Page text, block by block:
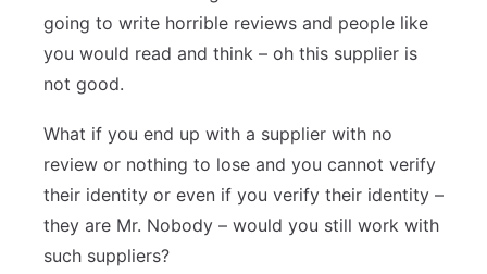
going to write horrible reviews and people like
you would read and think – oh this supplier is
not good.
What if you end up with a supplier with no
review or nothing to lose and you cannot verify
their identity or even if you verify their identity –
they are Mr. Nobody – would you still work with
such suppliers?